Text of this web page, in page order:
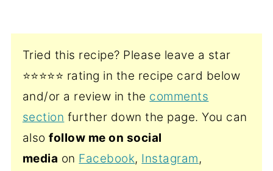
Tried this recipe? Please leave a star
⭐️⭐️⭐️⭐️⭐️ rating in the recipe card below
and/or a review in the comments
section further down the page. You can
alsofollow me on social
media on Facebook, Instagram,